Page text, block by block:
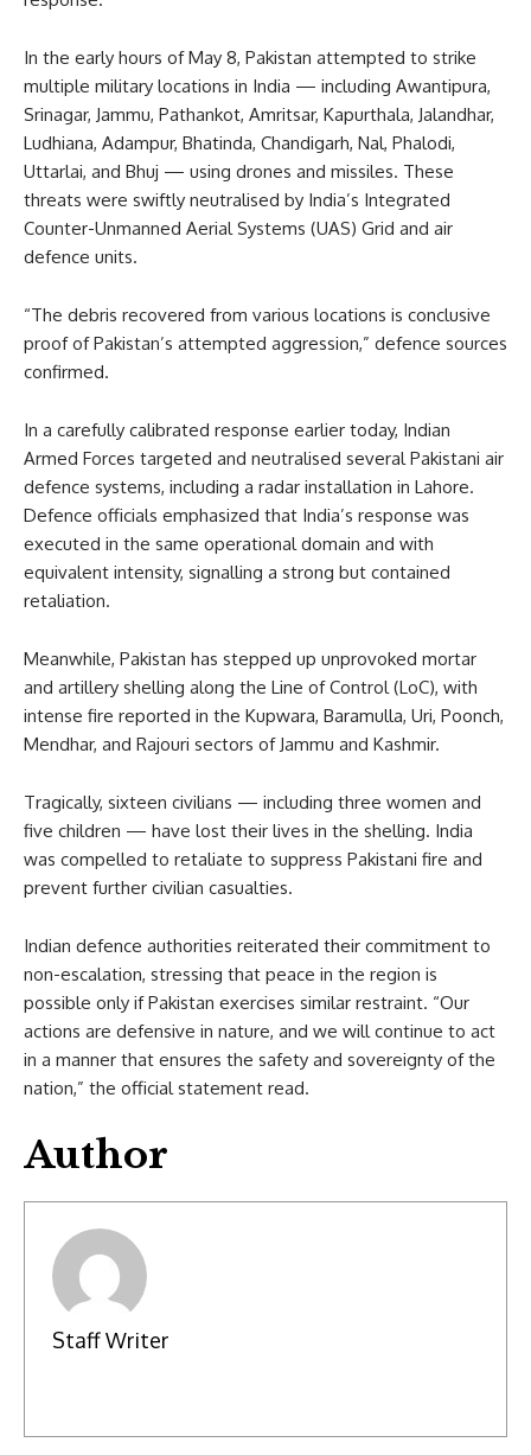
In the early hours of May 8, Pakistan attempted to strike
multiple military locations in India — including Awantipura,
Srinagar, Jammu, Pathankot, Amritsar, Kapurthala, Jalandhar,
Ludhiana, Adampur, Bhatinda, Chandigarh, Nal, Phalodi,
Uttarlai, and Bhuj — using drones and missiles. These
threats were swiftly neutralised by India’s Integrated
Counter-Unmanned Aerial Systems (UAS) Grid and air
defence units.
“The debris recovered from various locations is conclusive
proof of Pakistan’s attempted aggression,” defence sources
confirmed.
In a carefully calibrated response earlier today, Indian
Armed Forces targeted and neutralised several Pakistani air
defence systems, including a radar installation in Lahore.
Defence officials emphasized that India’s response was
executed in the same operational domain and with
equivalent intensity, signalling a strong but contained
retaliation.
Meanwhile, Pakistan has stepped up unprovoked mortar
and artillery shelling along the Line of Control (LoC), with
intense fire reported in the Kupwara, Baramulla, Uri, Poonch,
Mendhar, and Rajouri sectors of Jammu and Kashmir.
Tragically, sixteen civilians — including three women and
five children — have lost their lives in the shelling. India
was compelled to retaliate to suppress Pakistani fire and
prevent further civilian casualties.
Indian defence authorities reiterated their commitment to
non-escalation, stressing that peace in the region is
possible only if Pakistan exercises similar restraint. “Our
actions are defensive in nature, and we will continue to act
in a manner that ensures the safety and sovereignty of the
nation,” the official statement read.
Author
Staff Writer